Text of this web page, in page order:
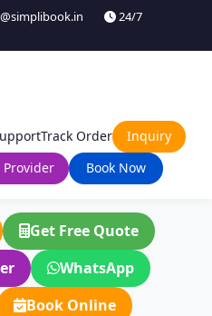
24/7
Track Order
Inquiry
Provider Book Now
Get Free Quote
WhatsApp
Book Online